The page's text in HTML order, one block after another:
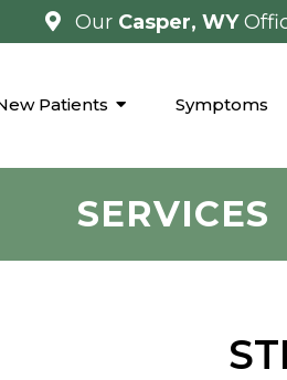
Our Casper, WY
Patients Symptoms
SERVICES